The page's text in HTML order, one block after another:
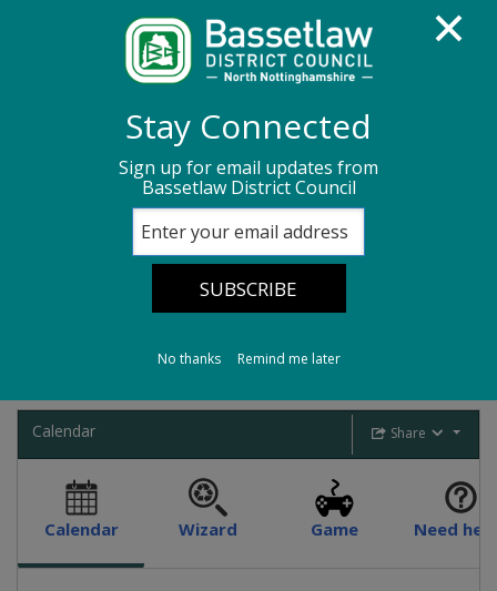
Bins for recycling and waste
Bassetlaw Binformation
Bassetlaw
Binformation
Share
Calendar
Calendar Wizard Game Need
Stay Connected
Sign up for email updates from
Bassetlaw District Council
No thanks Remind me later